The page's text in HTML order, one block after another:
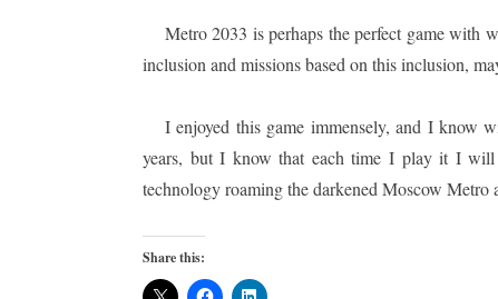
Metro 2033 is perhaps the perfect game with
inclusion and missions based on this inclusion,
I enjoyed this game immensely, and I know
years, but I know that each time I play it I will
technology roaming the darkened Moscow Metro
Share this: